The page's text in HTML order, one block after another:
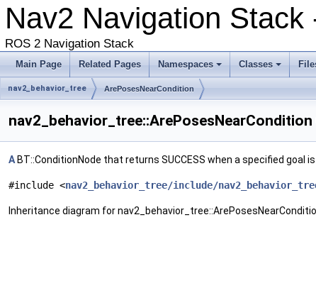
Nav2 Navigation Stack
ROS 2 Navigation Stack
Main Page Related Pages Namespaces Classes
nav2_behavior_tree ArePosesNearCondition
A BT::ConditionNode that returns SUCCESS when a specified goal
#include <nav2_behavior_tree/include/
Inheritance diagram for